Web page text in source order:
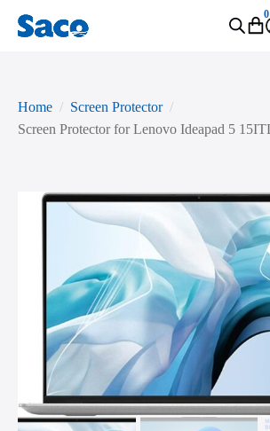
0
Home
Screen Protector
Screen Protector for Lenovo Ideapad 5